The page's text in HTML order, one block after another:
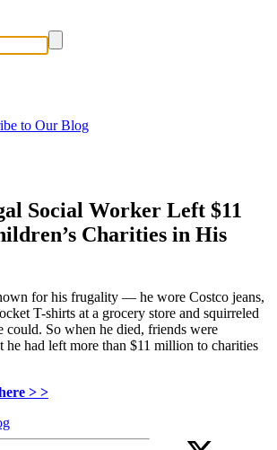
to Our Blog
Social Worker Left $11
Charities in His
for his frugality — he wore Costco jeans,
T-shirts at a grocery store and squirreled
could. So when he died, friends were
he had left more than $11 million to charities
> >